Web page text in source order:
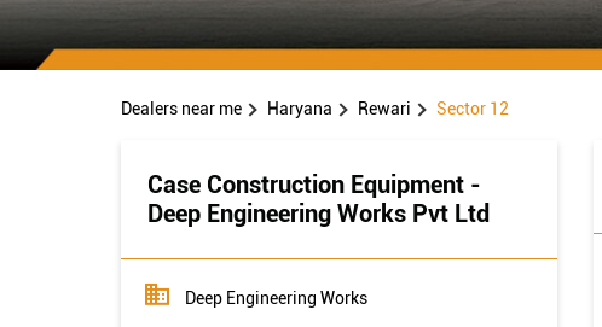
Dealers near me Haryana Rewari Sector 12
Case Construction Equipment -
Deep Engineering Works Pvt Ltd
Deep Engineering Works